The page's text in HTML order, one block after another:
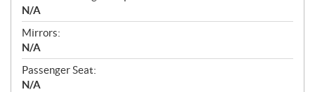
N/A
Mirrors:
N/A
Passenger Seat:
N/A